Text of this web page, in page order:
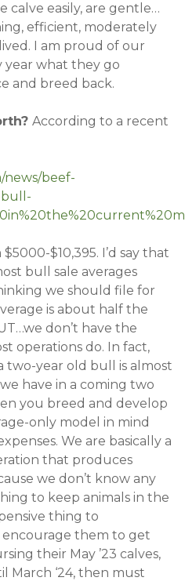
calve easily, are gentle…
efficient, moderately
I am proud of our
year what they go
and breed back.
According to a recent
news/beef-
$10,395. I’d say that
bull sale averages
we should file for
is about half the
don’t have the
operations do. In fact,
two-year old bull is almost
have in a coming two
you breed and develop
only model in mind
We are basically a
that produces
we don’t know any
to keep animals in the
thing to
encourage them to get
their May ’23 calves,
March ‘24, then must